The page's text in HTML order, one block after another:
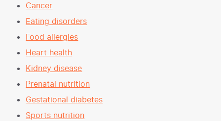
Cancer
Eating disorders
Food allergies
Heart health
Kidney disease
Prenatal nutrition
Gestational diabetes
Sports nutrition